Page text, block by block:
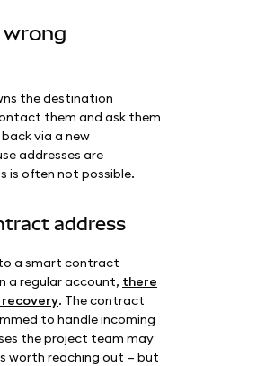
the destination
them and ask them
via a new
addresses are
is often not possible.
address
a smart contract
a regular account, there
recovery. The contract
to handle incoming
the project team may
worth reaching out — but